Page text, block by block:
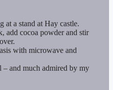
at a stand at Hay castle.
add cocoa powder and stir
with microwave and
and much admired by my